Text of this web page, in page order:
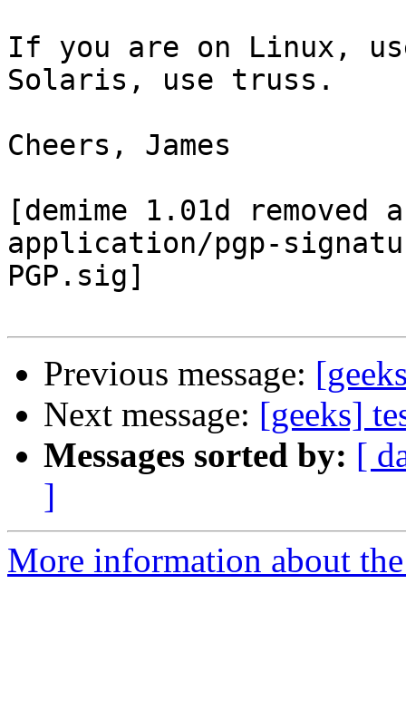
If you are on Linux,
Solaris, use truss.
Cheers, James
[demime 1.01d
application/pgp-
PGP.sig]
Previous message:
Next message: [geeks]
Messages sorted by: [
]
More information about